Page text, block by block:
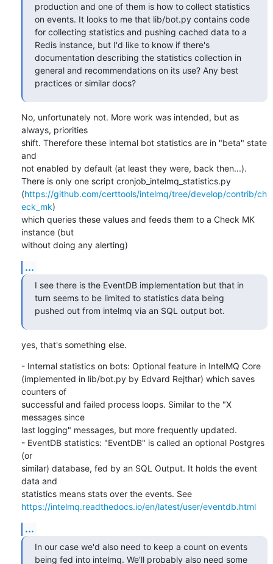
production and one of them is how to collect statistics
on events. It looks to me that lib/bot.py contains code
for collecting statistics and pushing cached data to a
Redis instance, but I'd like to know if there's
documentation describing the statistics collection in
general and recommendations on its use? Any best
practices or similar docs?
No, unfortunately not. More work was intended, but as
always, priorities
shift. Therefore these internal bot statistics are in "beta" state
and
not enabled by default (at least they were, back then...).
There is only one script cronjob_intelmq_statistics.py
(https://github.com/certtools/intelmq/tree/develop/contrib/ch
eck_mk)
which queries these values and feeds them to a Check MK
instance (but
without doing any alerting)
...
I see there is the EventDB implementation but that in
turn seems to be limited to statistics data being
pushed out from intelmq via an SQL output bot.
yes, that's something else.
- Internal statistics on bots: Optional feature in IntelMQ Core
(implemented in lib/bot.py by Edvard Rejthar) which saves
counters of
successful and failed process loops. Similar to the "X
messages since
last logging" messages, but more frequently updated.
- EventDB statistics: "EventDB" is called an optional Postgres
(or
similar) database, fed by an SQL Output. It holds the event
data and
statistics means stats over the events. See
https://intelmq.readthedocs.io/en/latest/user/eventdb.html
...
In our case we'd also need to keep a count on events
being fed into intelmq. We'll probably also need some